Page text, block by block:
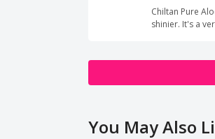
Chiltan Pure
shinier. It's a
You May Also